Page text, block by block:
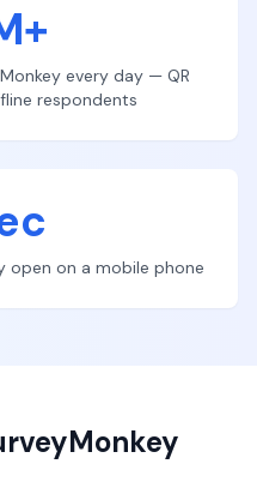
every day — QR
respondents
open on a mobile phone